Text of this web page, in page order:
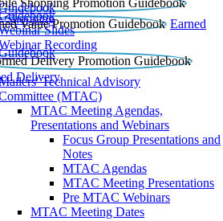
Shopping
Earned
Slides
Recording
DeliveryTechnical Advisory
(MTAC)
MTAC Meeting Agendas,
Presentations and Webinars
Focus Group Presentations and
Notes
MTAC Agendas
MTAC Meeting Presentations
Pre MTAC Webinars
MTAC Meeting Dates